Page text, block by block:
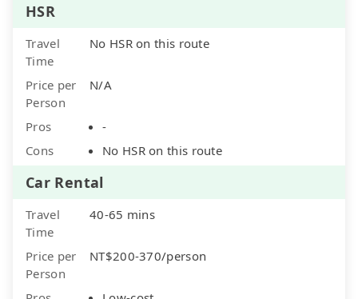
HSR
Travel
Time
No HSR on this route
Price per
Person
N/A
Pros
-
Cons
No HSR on this route
Car Rental
Travel
Time
40-65 mins
Price per
Person
NT$200-370/person